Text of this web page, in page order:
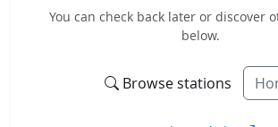
You can check back later or discover
below.
Browse stations